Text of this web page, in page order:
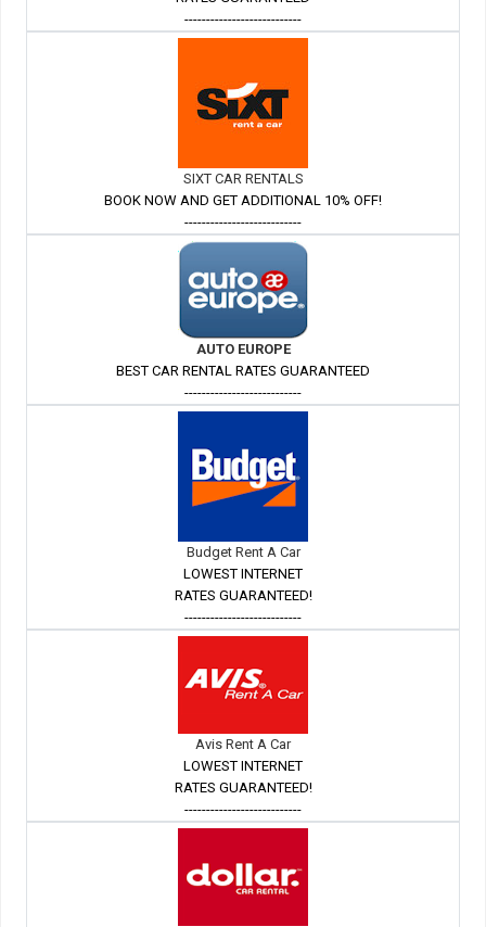
---------------------------
SIXT CAR RENTALS
BOOK NOW AND GET ADDITIONAL 10% OFF!
---------------------------
AUTO EUROPE
BEST CAR RENTAL RATES GUARANTEED
---------------------------
Budget Rent A Car
LOWEST INTERNET
RATES GUARANTEED!
---------------------------
Avis Rent A Car
LOWEST INTERNET
RATES GUARANTEED!
---------------------------